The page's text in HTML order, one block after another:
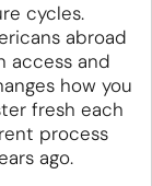
cycles.
abroad
access and
how you
fresh each
process
ago.